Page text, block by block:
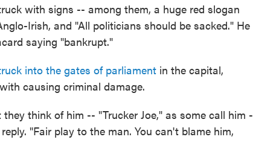
with signs -- among them, a huge red slogan
Irish, and "All politicians should be sacked." He
saying "bankrupt."
into the gates of parliament in the capital,
causing criminal damage.
think of him -- "Trucker Joe," as some call him -
"Fair play to the man. You can't blame him,